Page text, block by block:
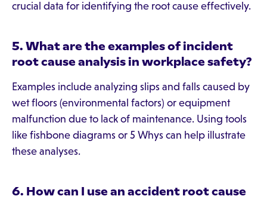
crucial data for identifying the root cause effectively.
5. What are the examples of incident
root cause analysis in workplace safety?
Examples include analyzing slips and falls caused by
wet floors (environmental factors) or equipment
malfunction due to lack of maintenance. Using tools
like fishbone diagrams or 5 Whys can help illustrate
these analyses.
6. How can I use an accident root cause